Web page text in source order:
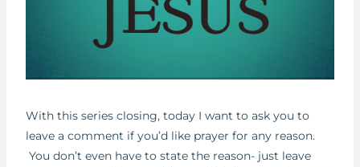
With this series closing, today I want to ask you to
leave a comment if you’d like prayer for any reason.
You don’t even have to state the reason- just leave